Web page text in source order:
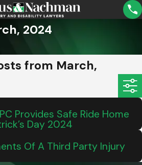
2024
from March,
Provides Safe Ride Home
Day 2024
Of A Third Party Injury